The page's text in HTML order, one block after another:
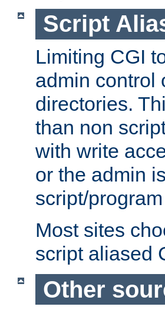
Script
Limiting CGI
admin control
directories.
than non
with write
or the admin
script/
Most sites
script aliased
Other